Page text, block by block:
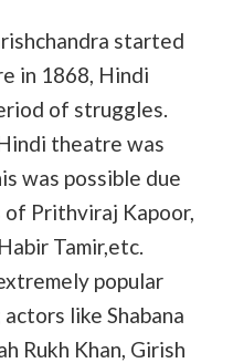
started
in 1868, Hindi
of struggles.
theatre was
was possible due
Prithviraj Kapoor,
Tamir,etc.
popular
like Shabana
Rukh Khan, Girish